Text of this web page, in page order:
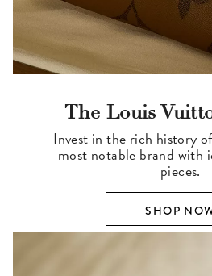
The Louis
Invest in the rich history
most notable brand with
pieces.
SHOP